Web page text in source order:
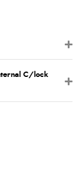
C/lock